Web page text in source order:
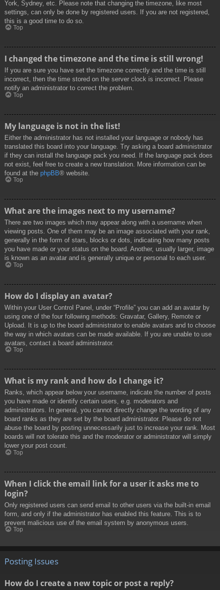
York, Sydney, etc. Please note that changing the timezone, like most
settings, can only be done by registered users. If you are not registered,
this is a good time to do so.
Top
I changed the timezone and the time is still wrong!
If you are sure you have set the timezone correctly and the time is still
incorrect, then the time stored on the server clock is incorrect. Please
notify an administrator to correct the problem.
Top
My language is not in the list!
Either the administrator has not installed your language or nobody has
translated this board into your language. Try asking a board administrator
if they can install the language pack you need. If the language pack does
not exist, feel free to create a new translation. More information can be
found at the phpBB® website.
Top
What are the images next to my username?
There are two images which may appear along with a username when
viewing posts. One of them may be an image associated with your rank,
generally in the form of stars, blocks or dots, indicating how many posts
you have made or your status on the board. Another, usually larger, image
is known as an avatar and is generally unique or personal to each user.
Top
How do I display an avatar?
Within your User Control Panel, under “Profile” you can add an avatar by
using one of the four following methods: Gravatar, Gallery, Remote or
Upload. It is up to the board administrator to enable avatars and to choose
the way in which avatars can be made available. If you are unable to use
avatars, contact a board administrator.
Top
What is my rank and how do I change it?
Ranks, which appear below your username, indicate the number of posts
you have made or identify certain users, e.g. moderators and
administrators. In general, you cannot directly change the wording of any
board ranks as they are set by the board administrator. Please do not
abuse the board by posting unnecessarily just to increase your rank. Most
boards will not tolerate this and the moderator or administrator will simply
lower your post count.
Top
When I click the email link for a user it asks me to
login?
Only registered users can send email to other users via the built-in email
form, and only if the administrator has enabled this feature. This is to
prevent malicious use of the email system by anonymous users.
Top
Posting Issues
How do I create a new topic or post a reply?